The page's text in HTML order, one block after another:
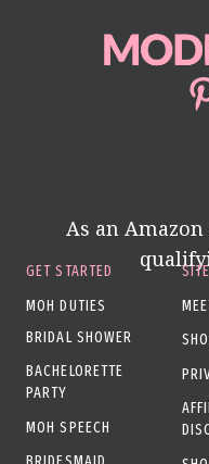
As an
GET STARTED
MOH DUTIES
BRIDAL SHOWER
BACHELORETTE
PARTY
MOH SPEECH